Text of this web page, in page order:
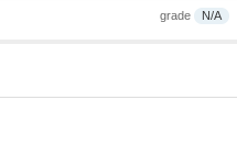
grade N/A